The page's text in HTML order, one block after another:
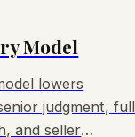
Model
lowers
judgment, full
and seller